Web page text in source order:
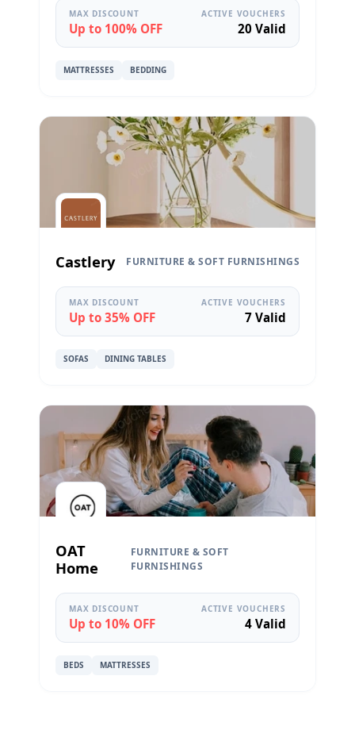
MAX DISCOUNT
Up to 100% OFF
ACTIVE VOUCHERS
20 Valid
MATTRESSES BEDDING
Castlery FURNITURE & SOFT FURNISHINGS
MAX DISCOUNT
Up to 35% OFF
ACTIVE VOUCHERS
7 Valid
SOFAS DINING TABLES
OAT
Home
FURNITURE & SOFT
FURNISHINGS
MAX DISCOUNT
Up to 10% OFF
ACTIVE VOUCHERS
4 Valid
BEDS MATTRESSES